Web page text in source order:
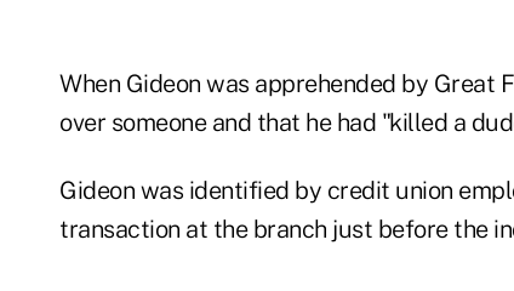
When Gideon was apprehended by Great
over someone and that he had "killed a
Gideon was identified by credit union
transaction at the branch just before the